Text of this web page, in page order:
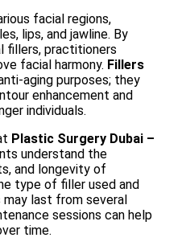
facial regions,
lips, and jawline. By
fillers, practitioners
facial harmony. Fillers
aging purposes; they
enhancement and
individuals.
Plastic Surgery Dubai –
understand the
and longevity of
type of filler used and
last from several
sessions can help
time.